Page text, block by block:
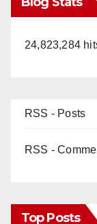
24,823,284
RSS - Posts
RSS -
Top Posts